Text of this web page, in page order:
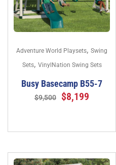
Adventure World Playsets, Swing
Sets, VinylNation Swing Sets
Busy Basecamp B55-7
$9,500 $8,199